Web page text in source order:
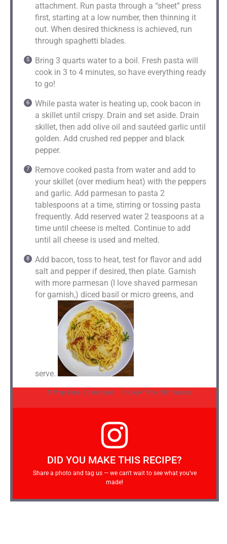
attachment. Run pasta through a “sheet” press
first, starting at a low number, then thinning it
out. When desired thickness is achieved, run
through spaghetti blades.
Bring 3 quarts water to a boil. Fresh pasta will
cook in 3 to 4 minutes, so have everything ready
to go!
While pasta water is heating up, cook bacon in
a skillet until crispy. Drain and set aside. Drain
skillet, then add olive oil and sautéed garlic until
golden. Add crushed red pepper and black
pepper.
Remove cooked pasta from water and add to
your skillet (over medium heat) with the peppers
and garlic. Add parmesan to pasta 2
tablespoons at a time, stirring or tossing pasta
frequently. Add reserved water 2 teaspoons at a
time until cheese is melted. Continue to add
until all cheese is used and melted.
Add bacon, toss to heat, test for flavor and add
salt and pepper if desired, then plate. Garnish
with more parmesan (I love shaved parmesan
for garnish,) diced basil or micro greens, and
serve.
Prep Time: 30 minutes Cook Time: 20 minutes
DID YOU MAKE THIS RECIPE?
Share a photo and tag us — we can't wait to see what you've
made!